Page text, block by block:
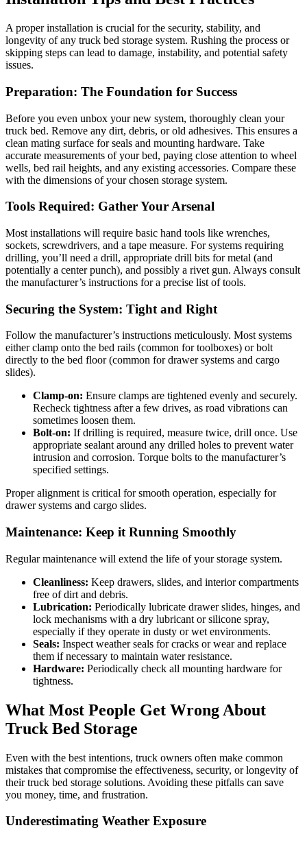
A proper installation is crucial for the security, stability, and
longevity of any truck bed storage system. Rushing the process or
skipping steps can lead to damage, instability, and potential safety
issues.
Preparation: The Foundation for Success
Before you even unbox your new system, thoroughly clean your
truck bed. Remove any dirt, debris, or old adhesives. This ensures a
clean mating surface for seals and mounting hardware. Take
accurate measurements of your bed, paying close attention to wheel
wells, bed rail heights, and any existing accessories. Compare these
with the dimensions of your chosen storage system.
Tools Required: Gather Your Arsenal
Most installations will require basic hand tools like wrenches,
sockets, screwdrivers, and a tape measure. For systems requiring
drilling, you’ll need a drill, appropriate drill bits for metal (and
potentially a center punch), and possibly a rivet gun. Always consult
the manufacturer’s instructions for a precise list of tools.
Securing the System: Tight and Right
Follow the manufacturer’s instructions meticulously. Most systems
either clamp onto the bed rails (common for toolboxes) or bolt
directly to the bed floor (common for drawer systems and cargo
slides).
Clamp-on: Ensure clamps are tightened evenly and securely.
Recheck tightness after a few drives, as road vibrations can
sometimes loosen them.
Bolt-on: If drilling is required, measure twice, drill once. Use
appropriate sealant around any drilled holes to prevent water
intrusion and corrosion. Torque bolts to the manufacturer’s
specified settings.
Proper alignment is critical for smooth operation, especially for
drawer systems and cargo slides.
Maintenance: Keep it Running Smoothly
Regular maintenance will extend the life of your storage system.
Cleanliness: Keep drawers, slides, and interior compartments
free of dirt and debris.
Lubrication: Periodically lubricate drawer slides, hinges, and
lock mechanisms with a dry lubricant or silicone spray,
especially if they operate in dusty or wet environments.
Seals: Inspect weather seals for cracks or wear and replace
them if necessary to maintain water resistance.
Hardware: Periodically check all mounting hardware for
tightness.
What Most People Get Wrong About
Truck Bed Storage
Even with the best intentions, truck owners often make common
mistakes that compromise the effectiveness, security, or longevity of
their truck bed storage solutions. Avoiding these pitfalls can save
you money, time, and frustration.
Underestimating Weather Exposure